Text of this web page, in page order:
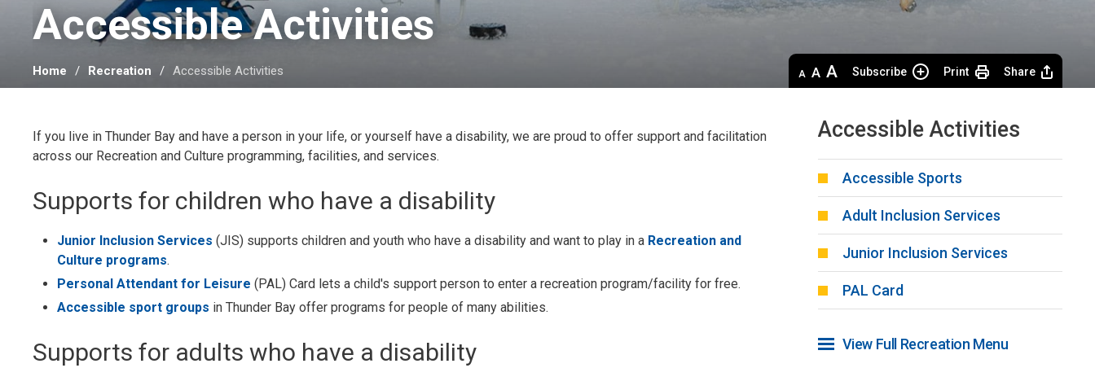
Accessible Activities
Home Recreation Accessible Activities
Decrease
text
Default
text
Increase
text
Subscribe Print Share
If you live in Thunder Bay and have a person in your life, or yourself have a disability, we are proud to offer support and facilitation
across our Recreation and Culture programming, facilities, and services.
Supports for children who have a disability
Junior Inclusion Services (JIS) supports children and youth who have a disability and want to play in a Recreation and
Culture programs.
Personal Attendant for Leisure (PAL) Card lets a child's support person to enter a recreation program/facility for free.
Accessible sport groups in Thunder Bay offer programs for people of many abilities.
Supports for adults who have a disability
Accessible Activities
Accessible Sports
Adult Inclusion Services
Junior Inclusion Services
PAL Card
View Full Recreation Menu